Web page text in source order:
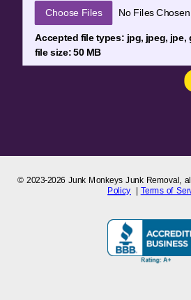
File Input
Choose Files No Files Chosen
Accepted file types: jpg, jpeg, jpe,
file size: 50 MB
© 2023-2026 Junk Monkeys Junk Removal,
Policy | Terms of